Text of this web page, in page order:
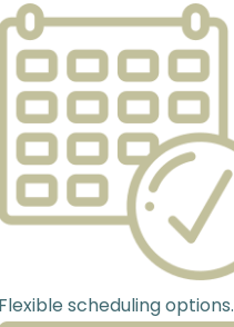
Flexible scheduling options.